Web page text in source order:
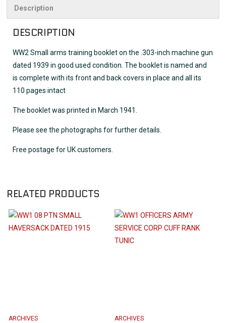
Description
DESCRIPTION
WW2 Small arms training booklet on the .303-inch machine gun
dated 1939 in good used condition. The booklet is named and
is complete with its front and back covers in place and all its
110 pages intact
The booklet was printed in March 1941.
Please see the photographs for further details.
Free postage for UK customers.
RELATED PRODUCTS
ARCHIVES ARCHIVES